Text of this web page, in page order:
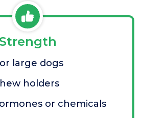
large dogs
holders
or chemicals